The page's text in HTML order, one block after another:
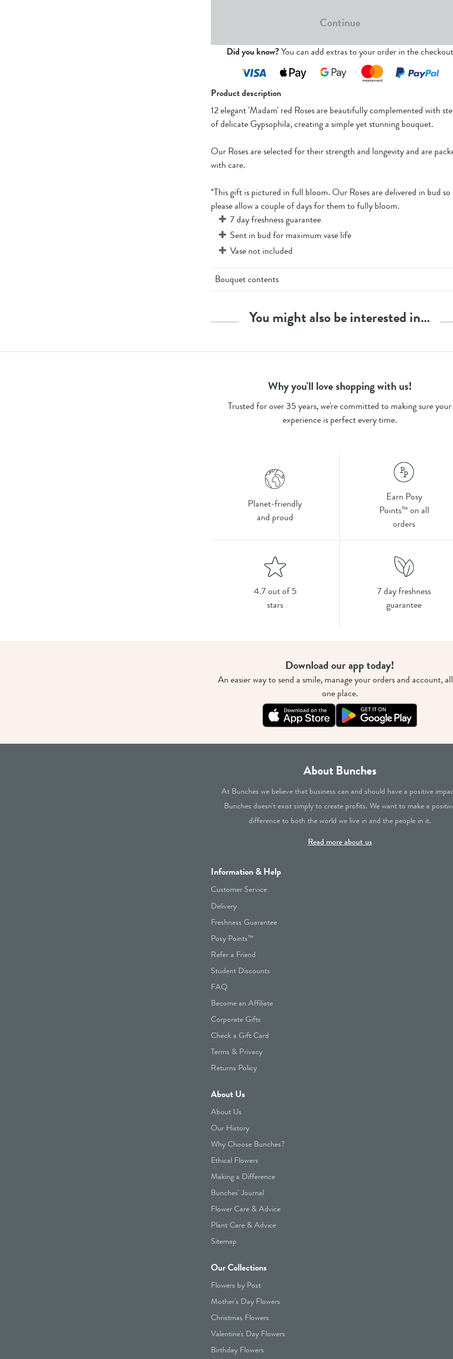
Product description
12 elegant 'Madam' red Roses are beautifully complemented with
of delicate Gypsophila, creating a simple yet stunning bouquet.
Our Roses are selected for their strength and longevity and are
with care.
*This gift is pictured in full bloom. Our Roses are delivered in bud so
please allow a couple of days for them to fully bloom.
7 day freshness guarantee
Sent in bud for maximum vase life
Vase not included
Bouquet contents
3 x Gypsophila
Stem Count - 15
Continue
Did you know?You can add extras to your order in the checkout
You might also be interested in…
Why you'll love shopping with us!
Trusted for over 35 years, we're committed to making sure your
experience is perfect every time.
Planet-friendly
and proud
Earn Posy
Points™ on all
orders
4.7 out of 5
stars
7 day freshness
guarantee
Download our app today!
An easier way to send a smile, manage your orders and account,
one place.
About Bunches
At Bunches we believe that business can and should have a positive
Bunches doesn't exist simply to create profits. We want to make a
difference to both the world we live in and the people in it.
Read more about us
Information & Help
Customer Service
Delivery
Freshness Guarantee
Posy Points™
Refer a Friend
Student Discounts
FAQ
Become an Affiliate
Corporate Gifts
Check a Gift Card
Terms & Privacy
Returns Policy
About Us
About Us
Our History
Why Choose Bunches?
Ethical Flowers
Making a Difference
Bunches' Journal
Flower Care & Advice
Plant Care & Advice
Sitemap
Our Collections
Flowers by Post
Mother's Day Flowers
Christmas Flowers
Valentine's Day Flowers
Birthday Flowers